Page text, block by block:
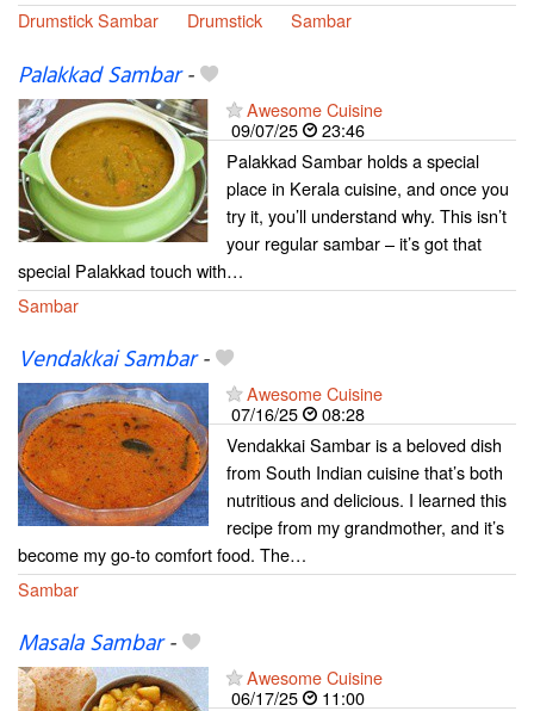
Drumstick Sambar
Drumstick Sambar
Palakkad Sambar-
Awesome Cuisine
09/07/25
23:46
Palakkad Sambar holds a special
place in Kerala cuisine, and once you
try it, you’ll understand why. This isn’t
your regular sambar – it’s got that
special Palakkad touch with…
Sambar
Vendakkai Sambar-
Awesome Cuisine
07/16/25
08:28
Vendakkai Sambar is a beloved dish
from South Indian cuisine that’s both
nutritious and delicious. I learned this
recipe from my grandmother, and it’s
become my go-to comfort food. The…
Sambar
Masala Sambar-
Awesome Cuisine
06/17/25
11:00